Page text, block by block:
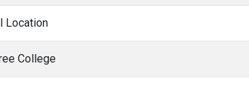
Location
College